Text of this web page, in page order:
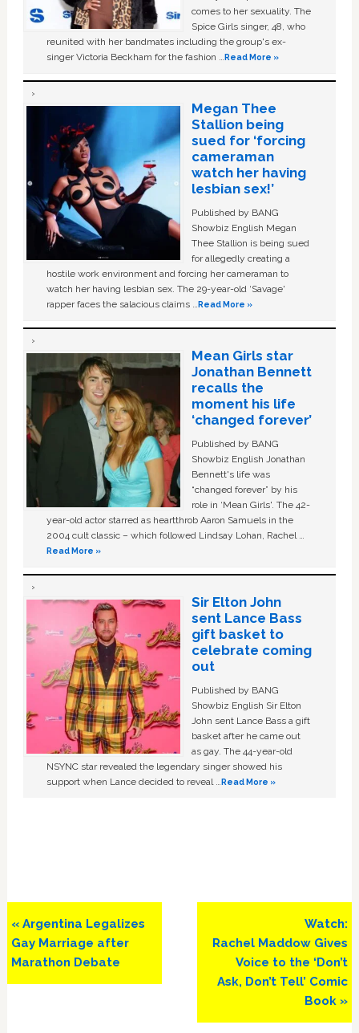
comes to her sexuality. The
Spice Girls singer, 48, who
reunited with her bandmates including the group's ex-
singer Victoria Beckham for the fashion …Read More »
Megan Thee
Stallion being
sued for ‘forcing
cameraman
watch her having
lesbian sex!’
Published by BANG
Showbiz English Megan
Thee Stallion is being sued
for allegedly creating a
hostile work environment and forcing her cameraman to
watch her having lesbian sex. The 29-year-old ‘Savage'
rapper faces the salacious claims …Read More »
Mean Girls star
Jonathan Bennett
recalls the
moment his life
‘changed forever’
Published by BANG
Showbiz English Jonathan
Bennett's life was
“changed forever” by his
role in ‘Mean Girls'. The 42-
year-old actor starred as heartthrob Aaron Samuels in the
2004 cult classic – which followed Lindsay Lohan, Rachel …
Read More »
Sir Elton John
sent Lance Bass
gift basket to
celebrate coming
out
Published by BANG
Showbiz English Sir Elton
John sent Lance Bass a gift
basket after he came out
as gay. The 44-year-old
NSYNC star revealed the legendary singer showed his
support when Lance decided to reveal …Read More »
Previous
Post:
« Argentina Legalizes
Gay Marriage after
Marathon Debate
Next
Post:
Watch:
Rachel Maddow Gives
Voice to the ‘Don’t
Ask, Don’t Tell’ Comic
Book »